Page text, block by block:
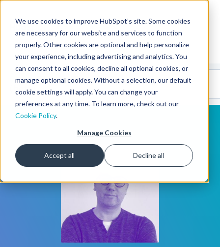
We use cookies to improve HubSpot’s site. Some cookies
are necessary for our website and services to function
properly. Other cookies are optional and help personalize
your experience, including advertising and analytics. You
can consent to all cookies, decline all optional cookies, or
manage optional cookies. Without a selection, our default
cookie settings will apply. You can change your
preferences at any time. To learn more, check out our
Cookie Policy.
Manage Cookies
Accept all Decline all
CMS Developers
CodeGallery 🤖
(beta)